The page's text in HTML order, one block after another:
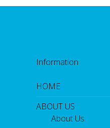
Information
HOME
ABOUT US
About Us